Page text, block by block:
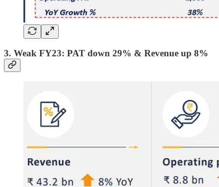
3. Weak FY23: PAT down 29% & Revenue up 8%